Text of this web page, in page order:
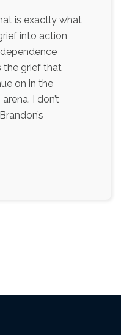
is exactly what
into action
the grief that
on in the
I don’t